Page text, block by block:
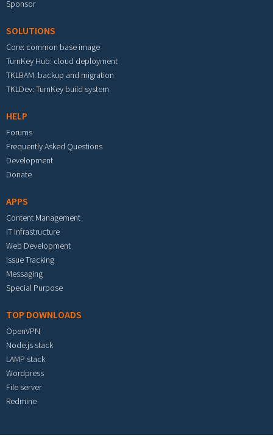
Sponsor
SOLUTIONS
Core: common base image
TurnKey Hub: cloud deployment
TKLBAM: backup and migration
TKLDev: TurnKey build system
HELP
Forums
Frequently Asked Questions
Development
Donate
APPS
Content Management
IT Infrastructure
Web Development
Issue Tracking
Messaging
Special Purpose
TOP DOWNLOADS
OpenVPN
Node.js stack
LAMP stack
Wordpress
File server
Redmine